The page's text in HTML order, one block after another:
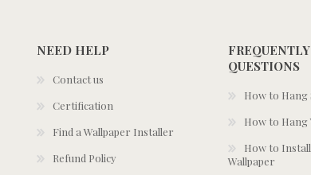
NEED HELP
Contact us
Certification
Find a Wallpaper Installer
Refund Policy
QUESTIONS
How to Hang
How to Hang
How to Install
Wallpaper